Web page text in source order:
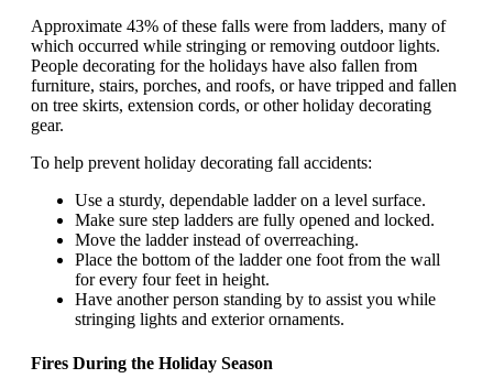
Approximate 43% of these falls were from ladders, many of
which occurred while stringing or removing outdoor lights.
People decorating for the holidays have also fallen from
furniture, stairs, porches, and roofs, or have tripped and fallen
on tree skirts, extension cords, or other holiday decorating
gear.
To help prevent holiday decorating fall accidents:
Use a sturdy, dependable ladder on a level surface.
Make sure step ladders are fully opened and locked.
Move the ladder instead of overreaching.
Place the bottom of the ladder one foot from the wall
for every four feet in height.
Have another person standing by to assist you while
stringing lights and exterior ornaments.
Fires During the Holiday Season